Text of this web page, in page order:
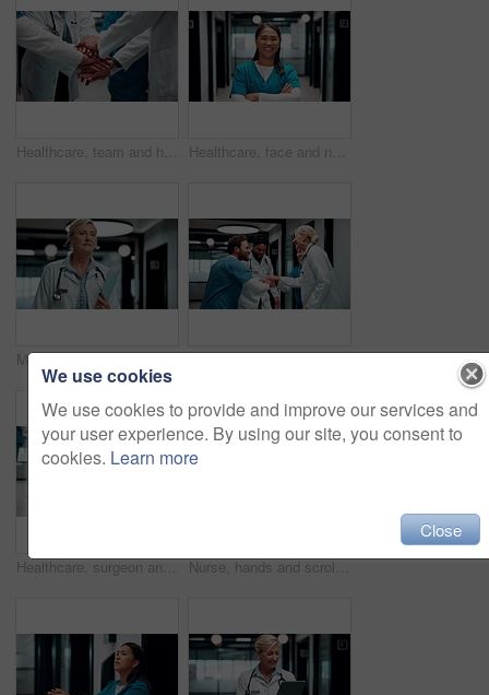
Healthcare, team and hands together in hospital for support, celebration and applause for success. Medical, group and people with stack for mission achievement, nurses and doctors clap for goal Healthcare, face and nurse with arms crossed in clinic for medical service, trust or about us pride. Professional, asian woman or happy in hospital hallway for health support, integrity or confidence
Medical, entry or woman in hospital with walk, shift arrival or morning prep in patient care. Healthcare, stroll or mature doctor with file, workplace operations or getting ready for clinic treatment Applause, hospital and doctors with nurses for stack of hands with collaboration, unity and solidarity. Happy, people and group of healthcare employees in circle for team or medical support in clinic
Healthcare, surgeon and woman with burnout in hospital, overwhelmed or thinking of difficult surgery. Unhappy, doctor and person with fatigue after operation mistake, guilt and exhausted in clinic Nurse, hands and scroll in hospital with tablet, research patient medical history or online test results. Healthcare worker, person and typing in clinic with tech, telehealth website or check report.
We use cookies
We use cookies to provide and improve our services and
your user experience. By using our site, you consent to
cookies. Learn more
Close